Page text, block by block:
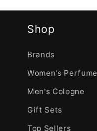
Shop
Brands
Women's Perfume
Men's Cologne
Gift Sets
Top Sellers